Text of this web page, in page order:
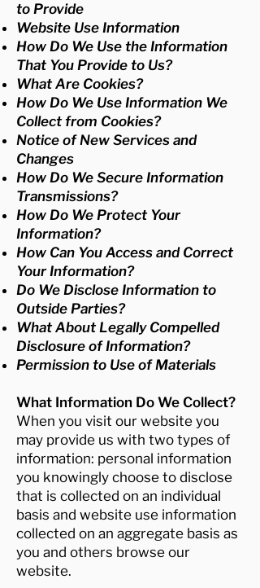
to Provide
Website Use Information
How Do We Use the Information
That You Provide to Us?
What Are Cookies?
How Do We Use Information We
Collect from Cookies?
Notice of New Services and
Changes
How Do We Secure Information
Transmissions?
How Do We Protect Your
Information?
How Can You Access and Correct
Your Information?
Do We Disclose Information to
Outside Parties?
What About Legally Compelled
Disclosure of Information?
Permission to Use of Materials
What Information Do We Collect?
When you visit our website you
may provide us with two types of
information: personal information
you knowingly choose to disclose
that is collected on an individual
basis and website use information
collected on an aggregate basis as
you and others browse our
website.